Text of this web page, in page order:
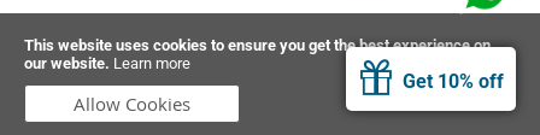
This website uses cookies to ensure you get the best experience on
our website. Learn more
Allow Cookies
Get 10% off
Sneaker 645
32 - White
€151.99